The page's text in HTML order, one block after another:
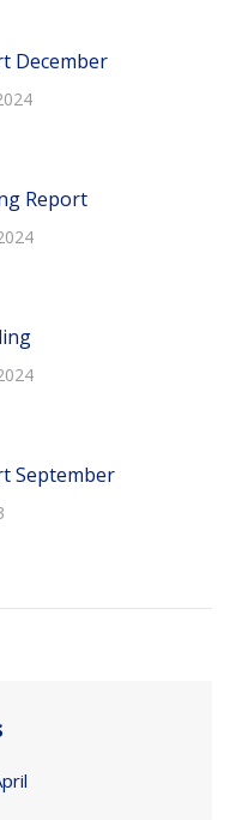
December
Report
September